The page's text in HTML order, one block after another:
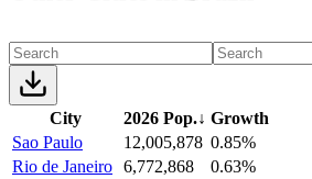
City 2026 Pop.↓ Growth
Sao Paulo
12,005,878 0.85%
Rio de Janeiro 6,772,868
0.63%